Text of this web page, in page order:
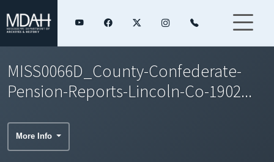
MISS0066D_County-Confederate-
Pension-Reports-Lincoln-Co-1902...
More Info